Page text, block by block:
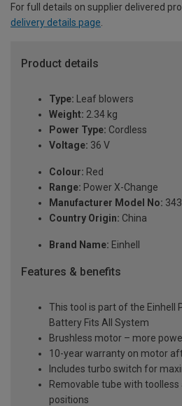
For full details on supplier delivered
delivery details page.
Product details
Type: Leaf blowers
Weight: 2.34 kg
Power Type: Cordless
Voltage: 36 V
Colour: Red
Range: Power X-Change
Manufacturer Model No:
Country Origin: China
Brand Name: Einhell
Features & benefits
This tool is part of the Einhell
Battery Fits All System
Brushless motor – more
10-year warranty on motor
Includes turbo switch for
Removable tube with
positions